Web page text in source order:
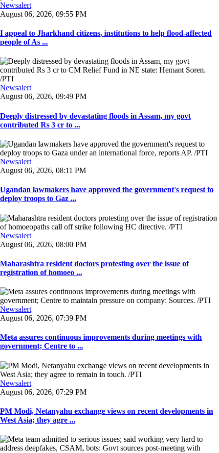
Newsalert
August 06, 2026, 09:55 PM
I appeal to Jharkhand citizens, institutions to help flood-affected
people of As ...
Newsalert
August 06, 2026, 09:49 PM
Deeply distressed by devastating floods in Assam, my govt
contributed Rs 3 cr to ...
Newsalert
August 06, 2026, 08:11 PM
Ugandan lawmakers have approved the government's request to
deploy troops to Gaz ...
Newsalert
August 06, 2026, 08:00 PM
Maharashtra resident doctors protesting over the issue of
registration of homoeo ...
Newsalert
August 06, 2026, 07:39 PM
Meta assures continuous improvements during meetings with
government; Centre to ...
Newsalert
August 06, 2026, 07:29 PM
PM Modi, Netanyahu exchange views on recent developments in
West Asia; they agre ...